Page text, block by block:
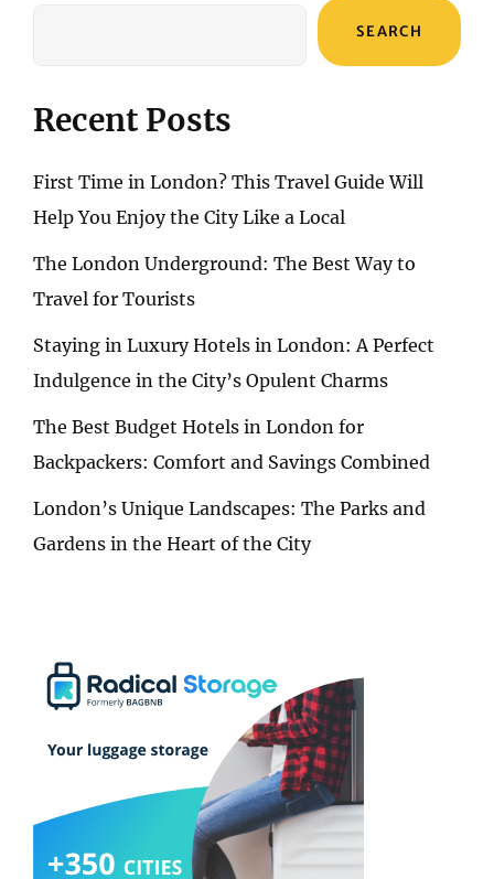
SEARCH
Recent Posts
First Time in London? This Travel Guide Will
Help You Enjoy the City Like a Local
The London Underground: The Best Way to
Travel for Tourists
Staying in Luxury Hotels in London: A Perfect
Indulgence in the City’s Opulent Charms
The Best Budget Hotels in London for
Backpackers: Comfort and Savings Combined
London’s Unique Landscapes: The Parks and
Gardens in the Heart of the City